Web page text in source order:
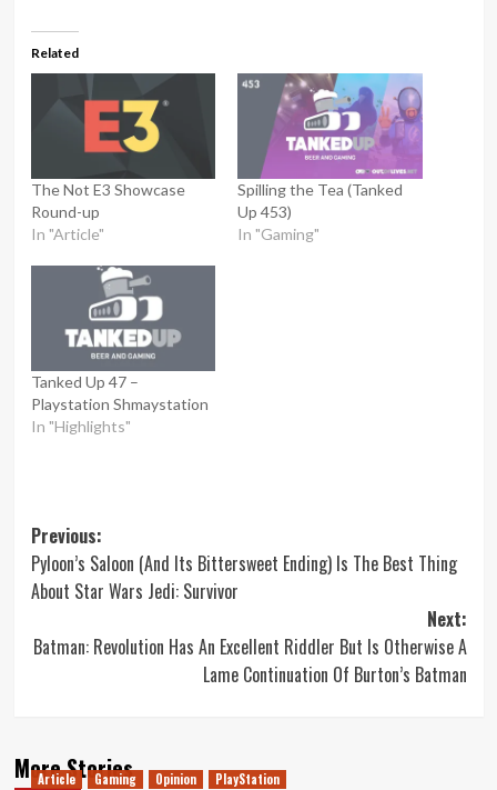
Related
The Not E3 Showcase
Round-up
In "Article"
Spilling the Tea (Tanked
Up 453)
In "Gaming"
Tanked Up 47 –
Playstation Shmaystation
In "Highlights"
Post
navigation
Previous:
Pyloon’s Saloon (And Its Bittersweet Ending) Is The Best Thing
About Star Wars Jedi: Survivor
Next:
Batman: Revolution Has An Excellent Riddler But Is Otherwise A
Lame Continuation Of Burton’s Batman
More Stories
Article Gaming Opinion PlayStation